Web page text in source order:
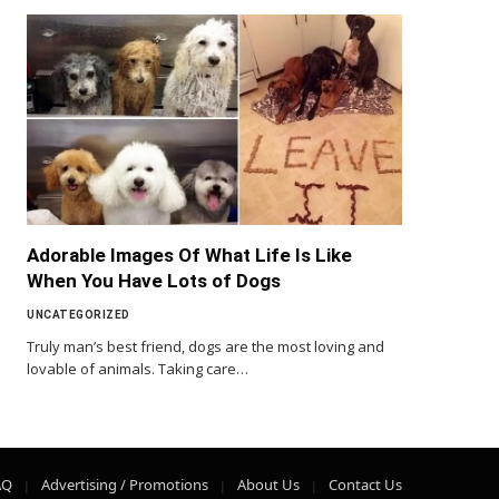
Adorable Images Of What Life Is Like
When You Have Lots of Dogs
UNCATEGORIZED
Truly man’s best friend, dogs are the most loving and
lovable of animals. Taking care…
Advertising / Promotions About Us Contact Us